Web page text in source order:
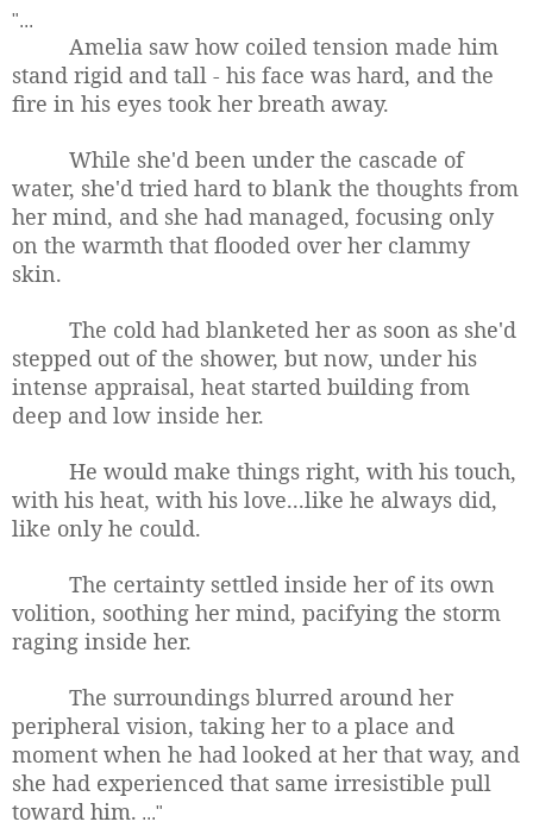
"...
Amelia saw how coiled tension made him
stand rigid and tall - his face was hard, and the
fire in his eyes took her breath away.
While she'd been under the cascade of
water, she'd tried hard to blank the thoughts from
her mind, and she had managed, focusing only
on the warmth that flooded over her clammy
skin.
The cold had blanketed her as soon as she'd
stepped out of the shower, but now, under his
intense appraisal, heat started building from
deep and low inside her.
He would make things right, with his touch,
with his heat, with his love...like he always did,
like only he could.
The certainty settled inside her of its own
volition, soothing her mind, pacifying the storm
raging inside her.
The surroundings blurred around her
peripheral vision, taking her to a place and
moment when he had looked at her that way, and
she had experienced that same irresistible pull
toward him. ..."